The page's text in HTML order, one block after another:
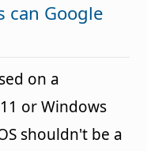
can Google
on a
or Windows
shouldn't be a